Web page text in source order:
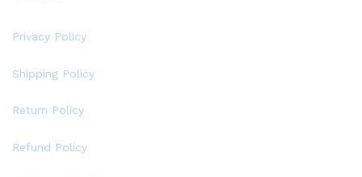
Privacy Policy
Shipping Policy
Return Policy
Refund Policy